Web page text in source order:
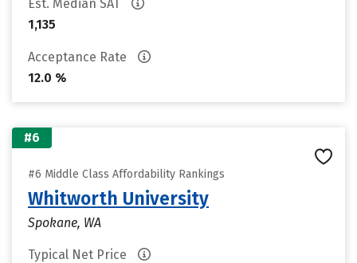
Est. Median SAT
1,135
Acceptance Rate
12.0 %
#6
#6 Middle Class Affordability Rankings
Whitworth University
Spokane, WA
Typical Net Price